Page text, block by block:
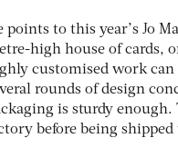
points to this year’s Jo
high house of cards,
customised work
rounds of design
is sturdy enough.
before being